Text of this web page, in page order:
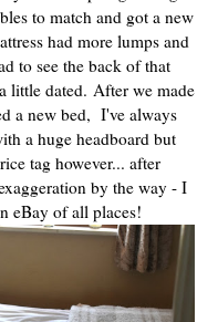
to match and got a new
had more lumps and
to see the back of that
little dated. After we made
a new bed, I've always
a huge headboard but
tag however... after
by the way - I
eBay of all places!